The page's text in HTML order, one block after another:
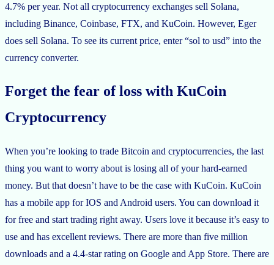
4.7% per year. Not all cryptocurrency exchanges sell Solana,
including Binance, Coinbase, FTX, and KuCoin. However, Eger
does sell Solana. To see its current price, enter “sol to usd” into the
currency converter.
Forget the fear of loss with KuCoin
Cryptocurrency
When you’re looking to trade Bitcoin and cryptocurrencies, the last
thing you want to worry about is losing all of your hard-earned
money. But that doesn’t have to be the case with KuCoin. KuCoin
has a mobile app for IOS and Android users. You can download it
for free and start trading right away. Users love it because it’s easy to
use and has excellent reviews. There are more than five million
downloads and a 4.4-star rating on Google and App Store. There are